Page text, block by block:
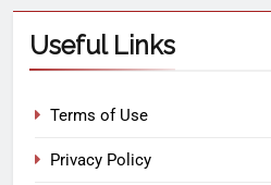
Useful Links
Terms of Use
Privacy Policy